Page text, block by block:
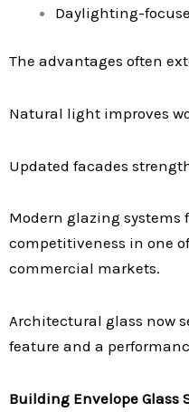
Daylighting-
The advantages often
Natural light improves
Updated facades
Modern glazing
competitiveness in one
commercial markets.
Architectural glass now
feature and a
Building Envelope Glass